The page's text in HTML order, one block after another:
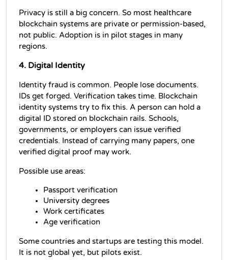
Privacy is still a big concern. So most healthcare
blockchain systems are private or permission-based,
not public. Adoption is in pilot stages in many
regions.
4. Digital Identity
Identity fraud is common. People lose documents.
IDs get forged. Verification takes time. Blockchain
identity systems try to fix this. A person can hold a
digital ID stored on blockchain rails. Schools,
governments, or employers can issue verified
credentials. Instead of carrying many papers, one
verified digital proof may work.
Possible use areas:
Passport verification
University degrees
Work certificates
Age verification
Some countries and startups are testing this model.
It is not global yet, but pilots exist.